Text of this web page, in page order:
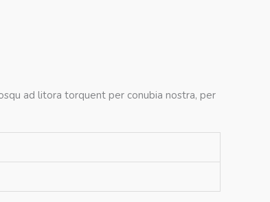
ad litora torquent per conubia nostra, per